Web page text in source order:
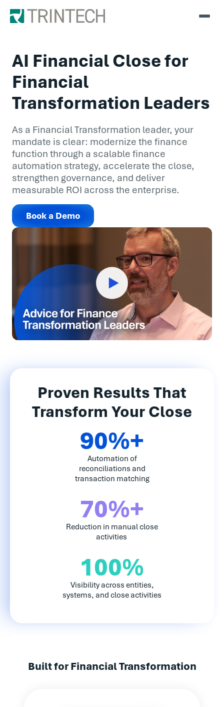
AI Financial Close for
Financial
Transformation Leaders
As a Financial Transformation leader, your
mandate is clear: modernize the finance
function through a scalable finance
automation strategy, accelerate the close,
strengthen governance, and deliver
measurable ROI across the enterprise.
Book a Demo
Proven Results That
Transform Your Close
90%+
Automation of
reconciliations and
transaction matching
70%+
Reduction in manual close
activities
100%
Visibility across entities,
systems, and close activities
Built for Financial Transformation